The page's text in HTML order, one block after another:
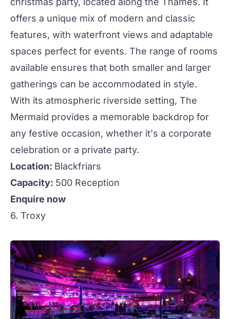
offers a unique mix of modern and classic
features, with waterfront views and adaptable
spaces perfect for events. The range of rooms
available ensures that both smaller and larger
gatherings can be accommodated in style.
With its atmospheric riverside setting, The
Mermaid provides a memorable backdrop for
any festive occasion, whether it's a corporate
celebration or a private party.
Location: Blackfriars
Capacity: 500 Reception
Enquire now
6. Troxy